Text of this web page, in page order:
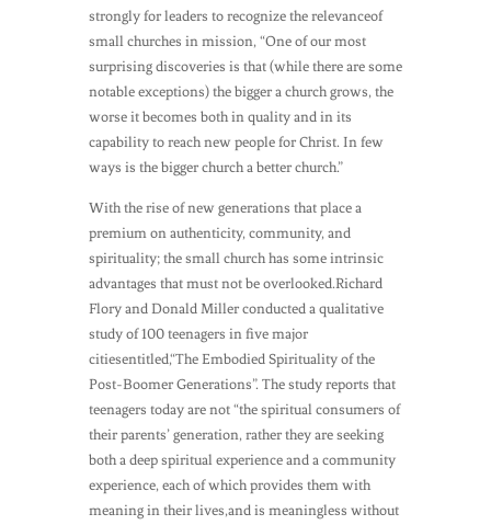
strongly for leaders to recognize the relevanceof
small churches in mission, “One of our most
surprising discoveries is that (while there are some
notable exceptions) the bigger a church grows, the
worse it becomes both in quality and in its
capability to reach new people for Christ. In few
ways is the bigger church a better church.”
With the rise of new generations that place a
premium on authenticity, community, and
spirituality; the small church has some intrinsic
advantages that must not be overlooked.Richard
Flory and Donald Miller conducted a qualitative
study of 100 teenagers in five major
citiesentitled,“The Embodied Spirituality of the
Post-Boomer Generations”. The study reports that
teenagers today are not “the spiritual consumers of
their parents’ generation, rather they are seeking
both a deep spiritual experience and a community
experience, each of which provides them with
meaning in their lives,and is meaningless without